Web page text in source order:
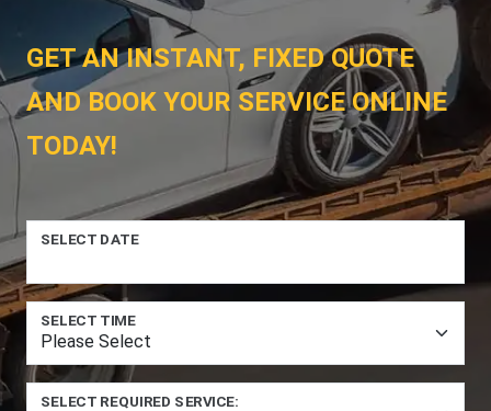
GET AN INSTANT, FIXED QUOTE
AND BOOK YOUR SERVICE ONLINE
TODAY!
SELECT DATE
SELECT TIME
SELECT REQUIRED SERVICE: